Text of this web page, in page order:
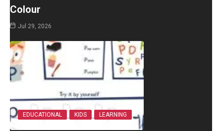
Colour
Jul 29, 2026
EDUCATIONAL KIDS LEARNING